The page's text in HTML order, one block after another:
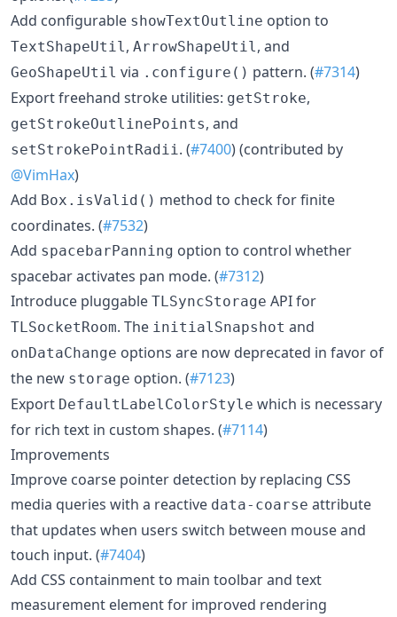
Add configurable showTextOutline option to
TextShapeUtil , ArrowShapeUtil , and
GeoShapeUtil via .configure() pattern. (#7314)
Export freehand stroke utilities: getStroke,
getStrokeOutlinePoints, and
setStrokePointRadii . (#7400) (contributed by
@VimHax)
Add Box.isValid() method to check for finite
coordinates. (#7532)
Add spacebarPanning option to control whether
spacebar activates pan mode. (#7312)
Introduce pluggable TLSyncStorage API for
TLSocketRoom. The initialSnapshot and
onDataChange options are now deprecated in favor of
the new storage option. (#7123)
Export DefaultLabelColorStyle which is necessary
for rich text in custom shapes. (#7114)
Improvements
Improve coarse pointer detection by replacing CSS
media queries with a reactive data-coarse attribute
that updates when users switch between mouse and
touch input. (#7404)
Add CSS containment to main toolbar and text
measurement element for improved rendering